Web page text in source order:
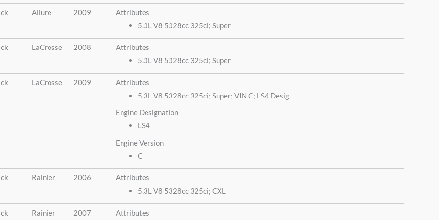
Allure 2009
Attributes
5.3L V8 5328cc 325ci; Super
LaCrosse 2008
Attributes
5.3L V8 5328cc 325ci; Super
LaCrosse 2009
Attributes
5.3L V8 5328cc 325ci; Super; VIN C; LS4 Desig.
Engine Designation
LS4
Engine Version
C
Rainier 2006
Attributes
5.3L V8 5328cc 325ci; CXL
Rainier 2007
Attributes